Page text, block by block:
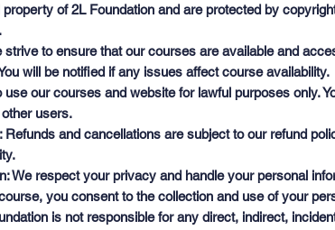
of 2L Foundation and are protected by
strive to ensure that our courses are available and
will be notified if any issues affect course availability.
use our courses and website for lawful purposes only.
users.
Refunds and cancellations are subject to our refund
We respect your privacy and handle your personal
you consent to the collection and use of your
is not responsible for any direct, indirect,